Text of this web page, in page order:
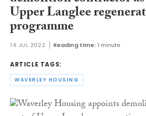
Upper Langlee
programme
14 JUL 2022 Reading time: 1 minute
ARTICLE TAGS:
WAVERLEY HOUSING